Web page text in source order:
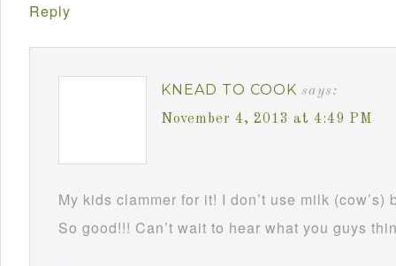
Reply
KNEAD TO COOK says:
November 4, 2013 at 4:49 PM
My kids clammer for it! I don’t use milk
So good!!! Can’t wait to hear what you guys